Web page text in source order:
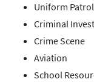
Uniform Patrol
Criminal
Crime Scene
Aviation
School